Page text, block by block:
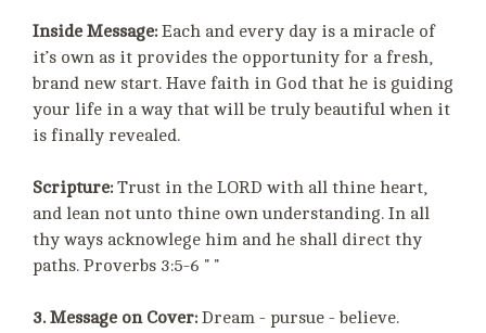
Inside Message:Each and every day is a miracle of
it’s own as it provides the opportunity for a fresh,
brand new start. Have faith in God that he is guiding
your life in a way that will be truly beautiful when it
is finally revealed.
Scripture:Trust in the LORD with all thine heart,
and lean not unto thine own understanding. In all
thy ways acknowlege him and he shall direct thy
paths. Proverbs 3:5-6 " "
3. Message on Cover:Dream - pursue - believe.